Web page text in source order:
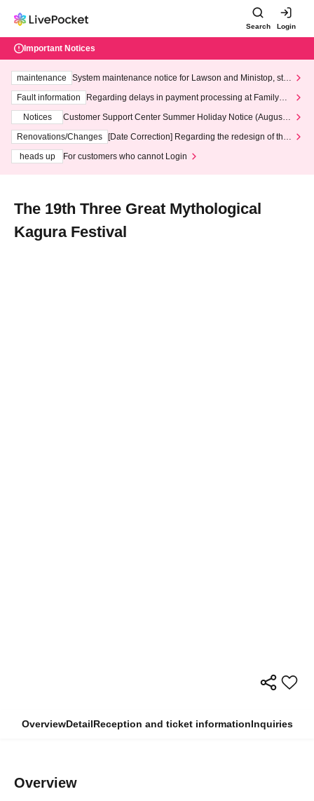
Search Login
Important Notices
maintenance
System maintenance notice for Lawson and Ministop, star
ting at 3:00 AM on Wednesday (Wed)
Fault information
Regarding delays in payment processing at FamilyMa
Notices
Customer Support Center Summer Holiday Notice (August 1
3th - August 14th, 2026)
Renovations/Changes
[Date Correction] Regarding the redesign of the
heads up
For customers who cannot Login
The 19th Three Great Mythological
Kagura Festival
OverviewDetailReception and ticket informationInquiries
Overview